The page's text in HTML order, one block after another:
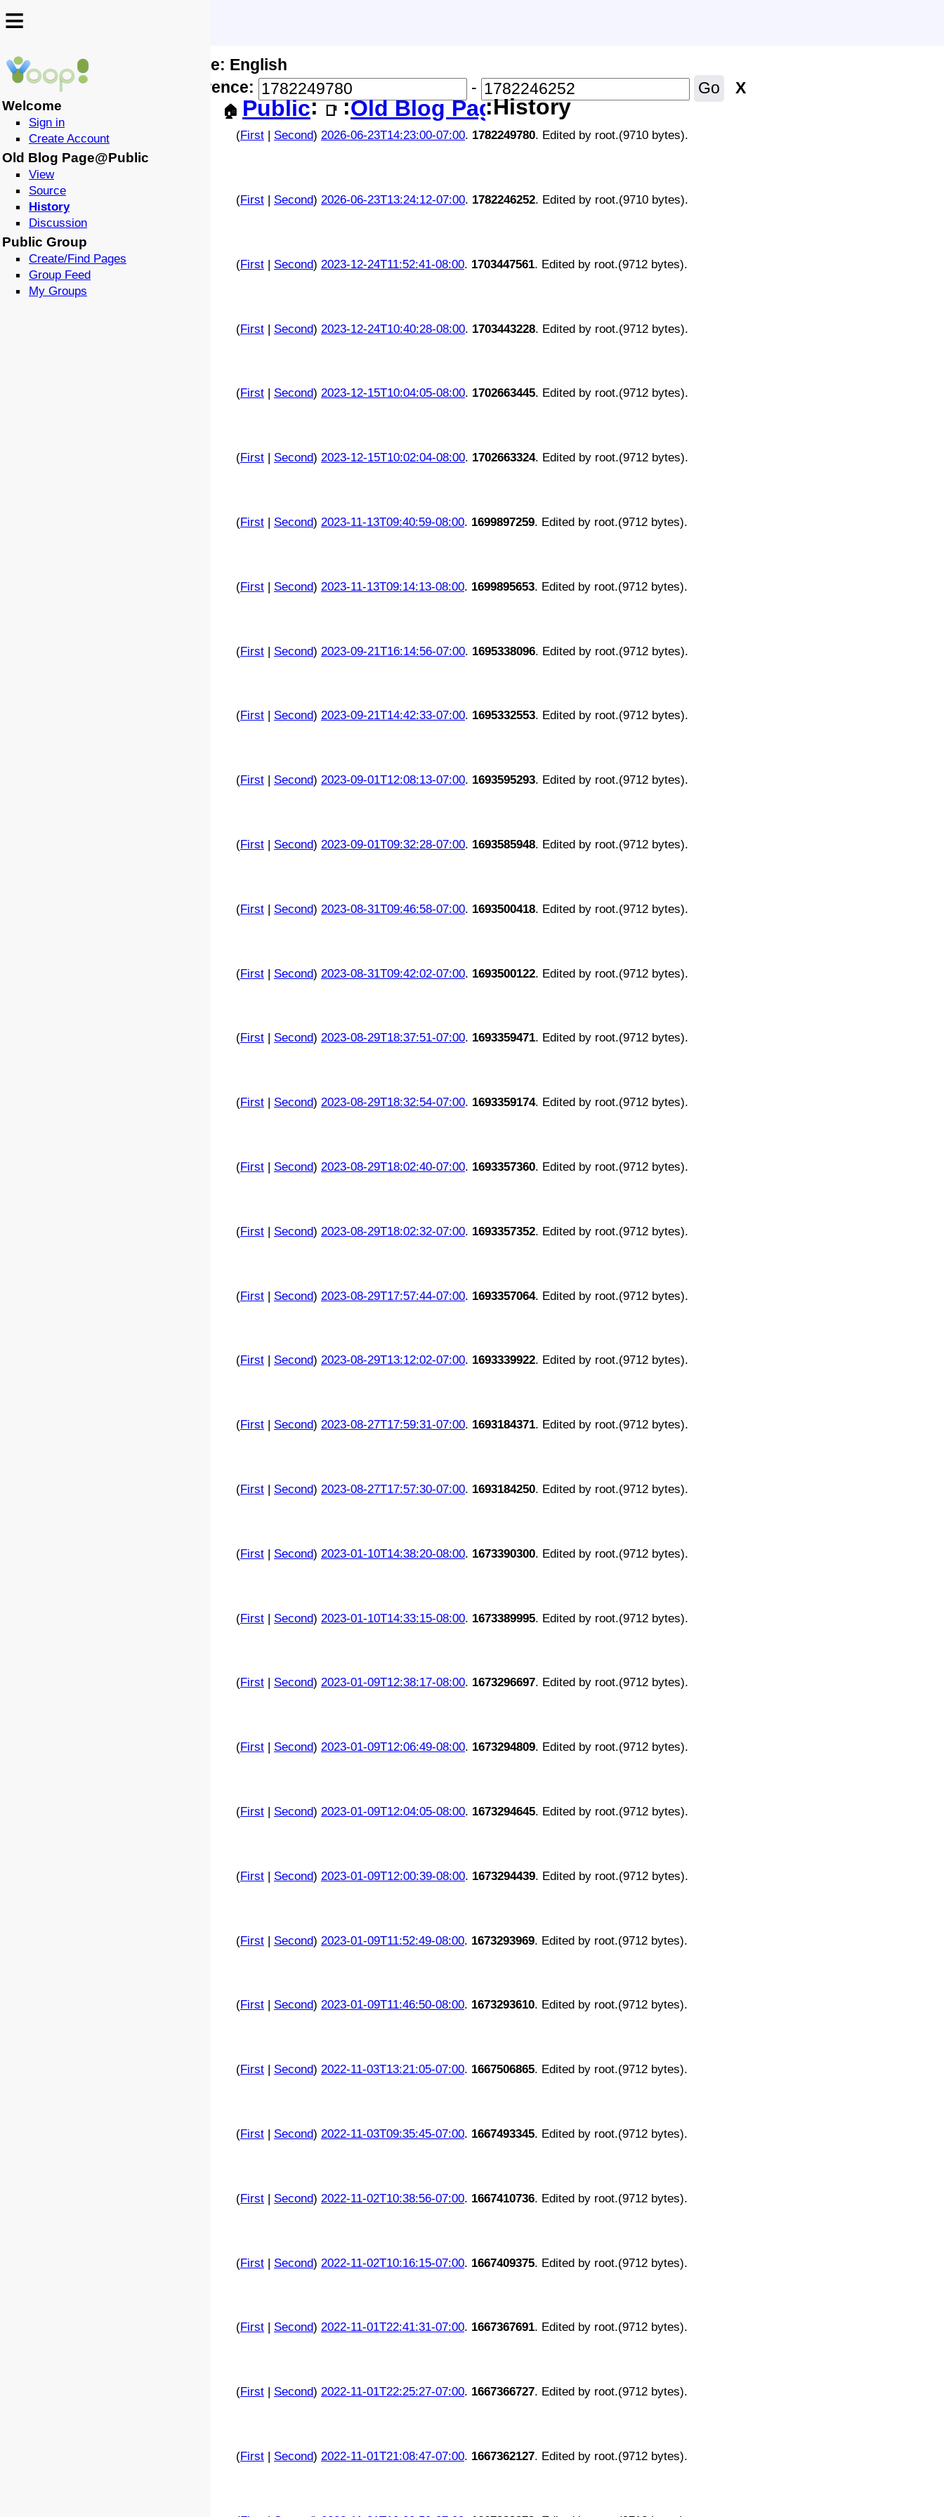
≡
↩️ 🗣️
🏠 Public: 📑 :Old Blog Page:History
≡
Welcome
Sign in
Create Account
Old Blog Page@Public
View
Source
History
Discussion
Public Group
Create/Find Pages
Group Feed
My Groups
Locale: English
Difference:
- Go X
(First| Second) 2026-06-23T14:23:00-07:00. 1782249780. Edited by root.(9710 bytes).
(First| Second) 2026-06-23T13:24:12-07:00. 1782246252. Edited by root.(9710 bytes).
(First| Second) 2023-12-24T11:52:41-08:00. 1703447561. Edited by root.(9712 bytes).
(First| Second) 2023-12-24T10:40:28-08:00. 1703443228. Edited by root.(9712 bytes).
(First| Second) 2023-12-15T10:04:05-08:00. 1702663445. Edited by root.(9712 bytes).
(First| Second) 2023-12-15T10:02:04-08:00. 1702663324. Edited by root.(9712 bytes).
(First| Second) 2023-11-13T09:40:59-08:00. 1699897259. Edited by root.(9712 bytes).
(First| Second) 2023-11-13T09:14:13-08:00. 1699895653. Edited by root.(9712 bytes).
(First| Second) 2023-09-21T16:14:56-07:00. 1695338096. Edited by root.(9712 bytes).
(First| Second) 2023-09-21T14:42:33-07:00. 1695332553. Edited by root.(9712 bytes).
(First| Second) 2023-09-01T12:08:13-07:00. 1693595293. Edited by root.(9712 bytes).
(First| Second) 2023-09-01T09:32:28-07:00. 1693585948. Edited by root.(9712 bytes).
(First| Second) 2023-08-31T09:46:58-07:00. 1693500418. Edited by root.(9712 bytes).
(First| Second) 2023-08-31T09:42:02-07:00. 1693500122. Edited by root.(9712 bytes).
(First| Second) 2023-08-29T18:37:51-07:00. 1693359471. Edited by root.(9712 bytes).
(First| Second) 2023-08-29T18:32:54-07:00. 1693359174. Edited by root.(9712 bytes).
(First| Second) 2023-08-29T18:02:40-07:00. 1693357360. Edited by root.(9712 bytes).
(First| Second) 2023-08-29T18:02:32-07:00. 1693357352. Edited by root.(9712 bytes).
(First| Second) 2023-08-29T17:57:44-07:00. 1693357064. Edited by root.(9712 bytes).
(First| Second) 2023-08-29T13:12:02-07:00. 1693339922. Edited by root.(9712 bytes).
(First| Second) 2023-08-27T17:59:31-07:00. 1693184371. Edited by root.(9712 bytes).
(First| Second) 2023-08-27T17:57:30-07:00. 1693184250. Edited by root.(9712 bytes).
(First| Second) 2023-01-10T14:38:20-08:00. 1673390300. Edited by root.(9712 bytes).
(First| Second) 2023-01-10T14:33:15-08:00. 1673389995. Edited by root.(9712 bytes).
(First| Second) 2023-01-09T12:38:17-08:00. 1673296697. Edited by root.(9712 bytes).
(First| Second) 2023-01-09T12:06:49-08:00. 1673294809. Edited by root.(9712 bytes).
(First| Second) 2023-01-09T12:04:05-08:00. 1673294645. Edited by root.(9712 bytes).
(First| Second) 2023-01-09T12:00:39-08:00. 1673294439. Edited by root.(9712 bytes).
(First| Second) 2023-01-09T11:52:49-08:00. 1673293969. Edited by root.(9712 bytes).
(First| Second) 2023-01-09T11:46:50-08:00. 1673293610. Edited by root.(9712 bytes).
(First| Second) 2022-11-03T13:21:05-07:00. 1667506865. Edited by root.(9712 bytes).
(First| Second) 2022-11-03T09:35:45-07:00. 1667493345. Edited by root.(9712 bytes).
(First| Second) 2022-11-02T10:38:56-07:00. 1667410736. Edited by root.(9712 bytes).
(First| Second) 2022-11-02T10:16:15-07:00. 1667409375. Edited by root.(9712 bytes).
(First| Second) 2022-11-01T22:41:31-07:00. 1667367691. Edited by root.(9712 bytes).
(First| Second) 2022-11-01T22:25:27-07:00. 1667366727. Edited by root.(9712 bytes).
(First| Second) 2022-11-01T21:08:47-07:00. 1667362127. Edited by root.(9712 bytes).